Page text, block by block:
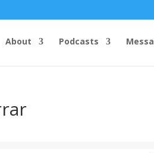
About Podcasts